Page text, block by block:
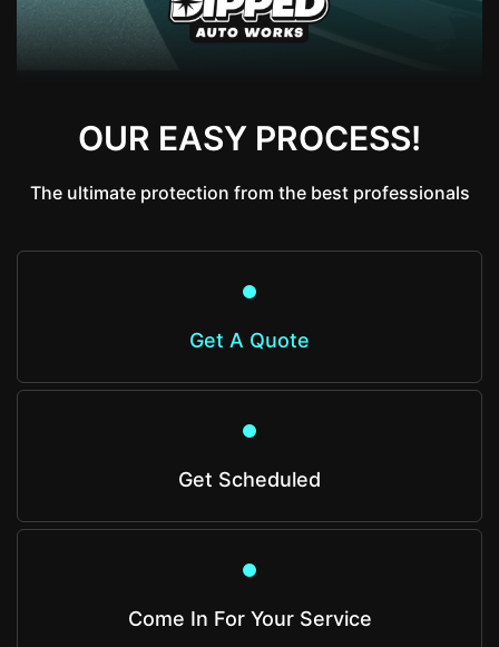
OUR EASY PROCESS!
The ultimate protection from the best professionals
Get A Quote
Get Scheduled
Come In For Your Service